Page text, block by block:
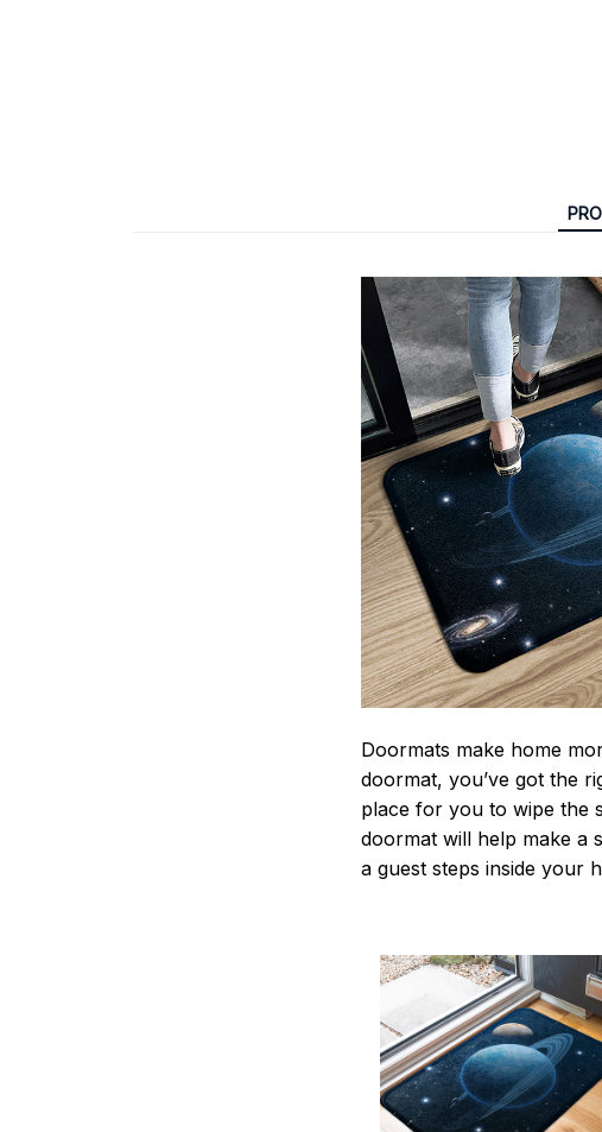
Doormats make home
doormat, you’ve got the
place for you to wipe the
doormat will help make a
a guest steps inside your